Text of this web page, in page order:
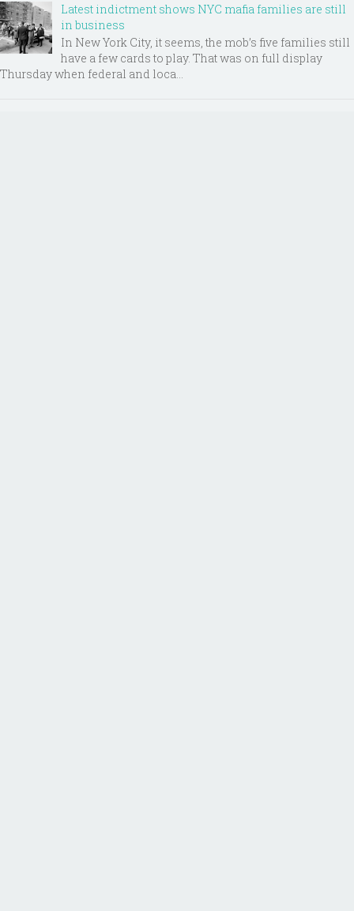
Latest indictment shows NYC mafia families are still
in business
In New York City, it seems, the mob’s five families still
have a few cards to play. That was on full display
Thursday when federal and loca...